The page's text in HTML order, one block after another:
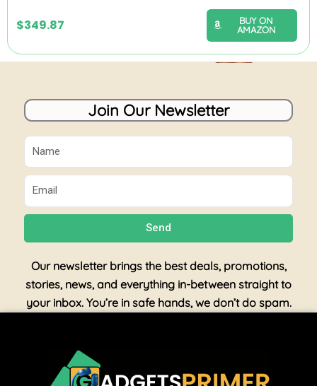
$349.87
BUY ON
AMAZON
Join Our Newsletter
Name
Email
Send
Our newsletter brings the best deals, promotions,
stories, news, and everything in-between straight to
your inbox. You’re in safe hands, we don’t do spam.